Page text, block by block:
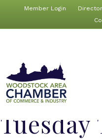
Member Login
Tuesday